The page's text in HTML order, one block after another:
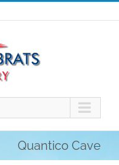
Quantico Cave